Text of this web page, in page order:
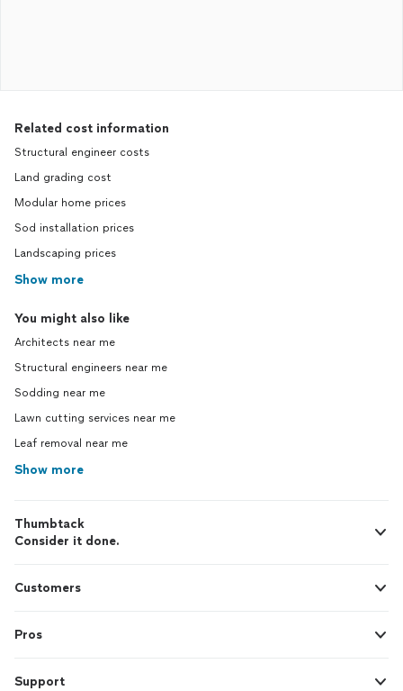
Related cost information
Structural engineer costs
Land grading cost
Modular home prices
Sod installation prices
Landscaping prices
Show more
You might also like
Architects near me
Structural engineers near me
Sodding near me
Lawn cutting services near me
Leaf removal near me
Show more
Thumbtack
Consider it done.
Customers
Pros
Support